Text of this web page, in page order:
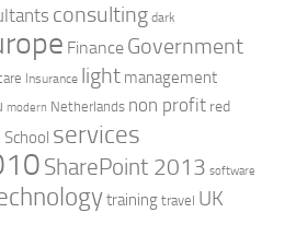
consulting dark
Finance Government
Insurance light management
modern Netherlands non profit red
School services
SharePoint 2013 software
training travel UK